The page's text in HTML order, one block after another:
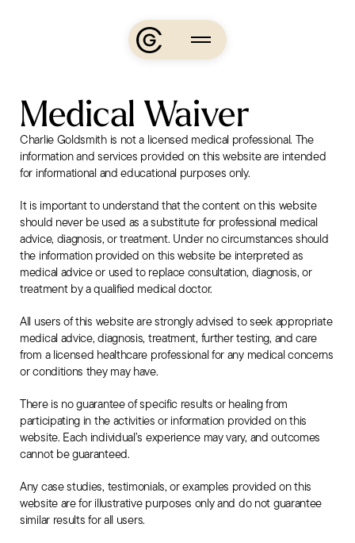
About
Charlie’s
Journey
Media
Podcasts
Events
Learn
The
App
Book
Medical Waiver
Charlie Goldsmith is not a licensed medical professional. The
information and services provided on this website are intended
for informational and educational purposes only.
It is important to understand that the content on this website
should never be used as a substitute for professional medical
advice, diagnosis, or treatment. Under no circumstances should
the information provided on this website be interpreted as
medical advice or used to replace consultation, diagnosis, or
treatment by a qualified medical doctor.
All users of this website are strongly advised to seek appropriate
medical advice, diagnosis, treatment, further testing, and care
from a licensed healthcare professional for any medical concerns
or conditions they may have.
There is no guarantee of specific results or healing from
participating in the activities or information provided on this
website. Each individual’s experience may vary, and outcomes
cannot be guaranteed.
Any case studies, testimonials, or examples provided on this
website are for illustrative purposes only and do not guarantee
similar results for all users.